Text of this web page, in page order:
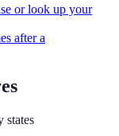
or look up your
after a
states